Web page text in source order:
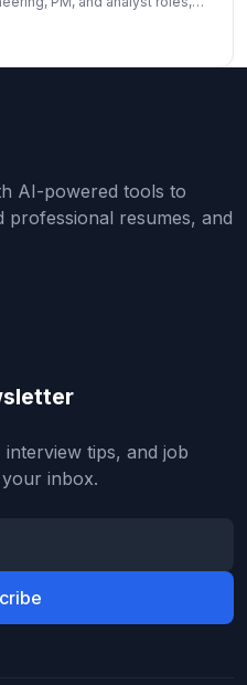
AI-powered tools to
resumes, and
tips, and job
inbox.